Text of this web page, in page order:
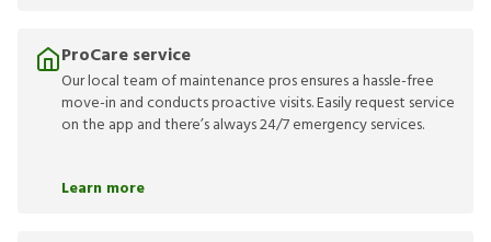
ProCare service
Our local team of maintenance pros ensures a hassle-free
move-in and conducts proactive visits. Easily request service
on the app and there’s always 24/7 emergency services.
Learn more